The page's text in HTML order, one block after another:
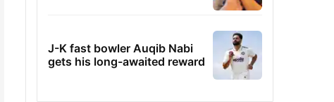
J-K fast bowler Auqib Nabi
gets his long-awaited reward